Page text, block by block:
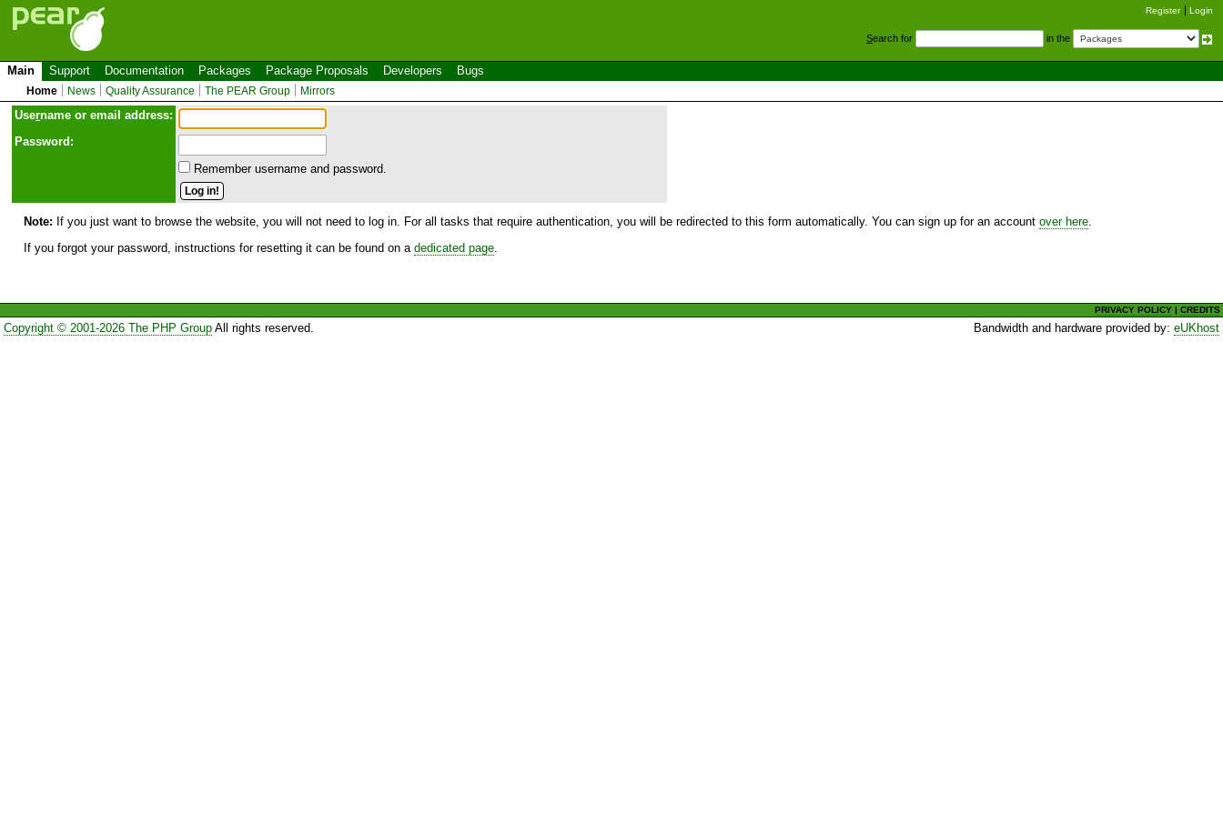
Register Login
Search for in the
Main Support Documentation Packages Package Proposals Developers Bugs
Home News Quality Assurance The PEAR Group Mirrors
Username or email address:
Password:
Remember username and password.
Note: If you just want to browse the website, you will not need to log in. For all tasks that require authentication, you will be redirected to this form automatically. You can sign up for an account over here
If you forgot your password, instructions for resetting it can be found on a dedicated page
PRIVACY POLICY |CREDITS
Copyright © 2001-2026 The PHP GroupAll rights reserved. Bandwidth and hardware provided by:eUKhost